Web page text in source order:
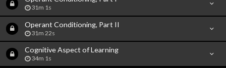
31m 1s
Operant Conditioning, Part II
31m 22s
Cognitive Aspect of Learning
34m 1s